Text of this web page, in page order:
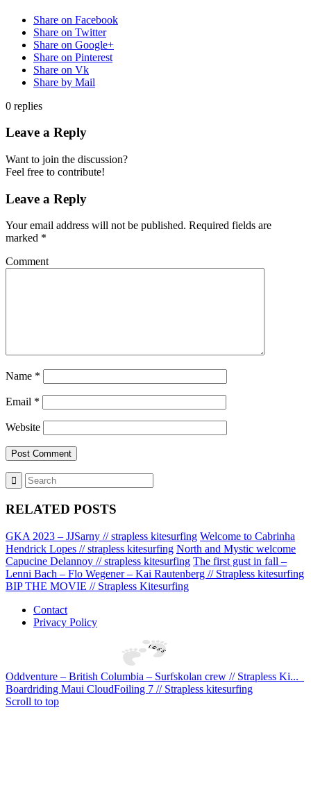
Share on Facebook
Share on Twitter
Share on Google+
Share on Pinterest
Share on Vk
Share by Mail
0 replies
Leave a Reply
Want to join the discussion?
Feel free to contribute!
Leave a Reply
Your email address will not be published. Required fields are
marked *
Comment
Name *
Email *
Website
RELATED POSTS
GKA 2023 – JJSarny // strapless kitesurfing Welcome to Cabrinha
Hendrick Lopes // strapless kitesurfing North and Mystic welcome
Capucine Delannoy // strapless kitesurfing The first gust in fall –
Lenni Bach – Flo Wegener – Kai Rautenberg // Strapless kitesurfing
BIP THE MOVIE // Strapless Kitesurfing
Contact
Privacy Policy
Oddventure – British Columbia – Surfskolan crew // Strapless Ki...
Boardriding Maui CloudFoiling 7 // Strapless kitesurfing
Scroll to top